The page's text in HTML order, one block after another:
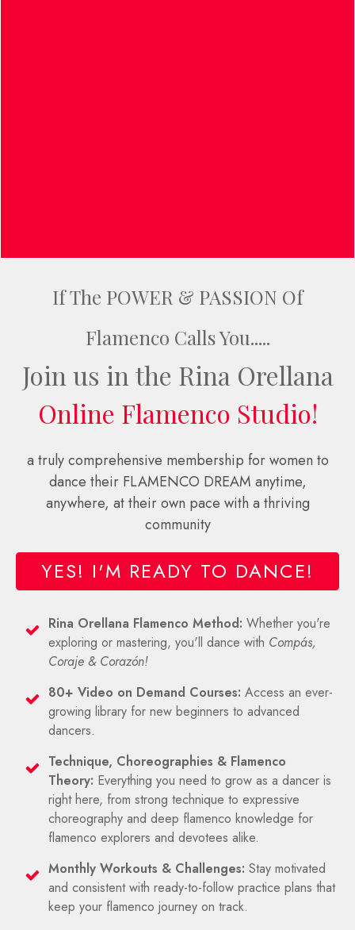
If The POWER & PASSION Of
Flamenco Calls You.....
Join us in the Rina Orellana
Online Flamenco Studio!
a truly comprehensive membership for women to
dance their FLAMENCO DREAM anytime,
anywhere, at their own pace with a thriving
community
YES! I'M READY TO DANCE!
Rina Orellana Flamenco Method: Whether you're
exploring or mastering, you'll dance with Compás,
Coraje & Corazón!
80+ Video on Demand Courses: Access an ever-
growing library for new beginners to advanced
dancers.
Technique, Choreographies & Flamenco
Theory: Everything you need to grow as a dancer is
right here, from strong technique to expressive
choreography and deep flamenco knowledge for
flamenco explorers and devotees alike.
Monthly Workouts & Challenges: Stay motivated
and consistent with ready-to-follow practice plans that
keep your flamenco journey on track.